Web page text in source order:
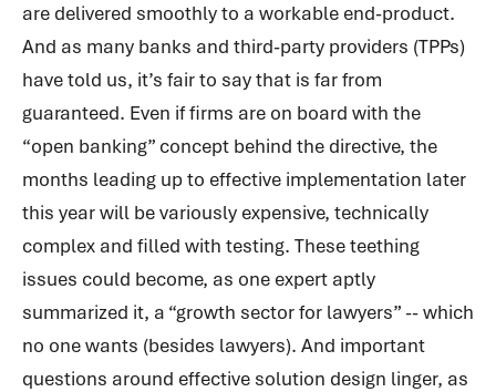
are delivered smoothly to a workable end-product.
And as many banks and third-party providers (TPPs)
have told us, it’s fair to say that is far from
guaranteed. Even if firms are on board with the
“open banking” concept behind the directive, the
months leading up to effective implementation later
this year will be variously expensive, technically
complex and filled with testing. These teething
issues could become, as one expert aptly
summarized it, a “growth sector for lawyers” -- which
no one wants (besides lawyers). And important
questions around effective solution design linger, as